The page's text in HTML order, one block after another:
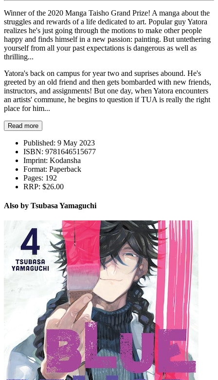
Winner of the 2020 Manga Taisho Grand Prize! A manga about the
struggles and rewards of a life dedicated to art. Popular guy Yatora
realizes he's just going through the motions to make other people
happy and finds himself in a new passion: painting. But untethering
yourself from all your past expectations is dangerous as well as
thrilling...
Yatora's back on campus for year two and suprises abound. He's
greeted by an old friend and then gets bombarded with new friends,
instructors, and assignments! But one day, when Yatora encounters
an artists' commune, he begins to question if TUA is really the right
place for him...
Read more
Published: 9 May 2023
ISBN: 9781646515677
Imprint: Kodansha
Format: Paperback
Pages: 192
RRP: $26.00
Also by Tsubasa Yamaguchi